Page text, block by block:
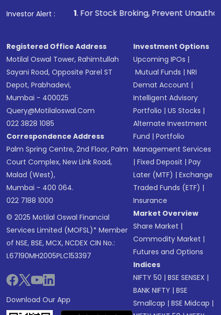
Investor Alert :
. For Stock Broking, Prevent Unauthorized
Registered Office Address
Motilal Oswal Tower, Rahimtullah
Sayani Road, Opposite Parel ST
Depot, Prabhadevi,
Mumbai - 400025
Query@motilaloswal.com
022 3828 1085
Correspondence Address
Palm Spring Centre, 2nd Floor, Palm
Court Complex, New Link Road,
Malad (West),
Mumbai - 400 064.
022 7188 1000
© 2025 Motilal Oswal Financial
Services Limited (MOFSL)* Member
of NSE, BSE, MCX, NCDEX CIN No.:
L67190MH2005PLC153397
Download Our App
Investment Options
Upcoming IPOs |
Mutual Funds |NRI
Demat Account |
Intelligent Advisory
Portfolio |US Stocks |
Alternate Investment
Fund |Portfolio
Management Services
|Fixed Deposit |Pay
Later (MTF) |Exchange
Traded Funds (ETF) |
Insurance
Market Overview
Share Market |
Commodity Market |
Futures and Options
Indices
NIFTY 50 |BSE SENSEX |
BANK NIFTY |BSE
Smallcap |BSE Midcap |